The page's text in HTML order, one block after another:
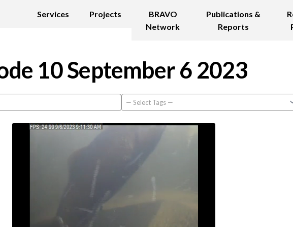
Services Projects
BRAVO
Network
Publications &
Reports
10 September 6 2023